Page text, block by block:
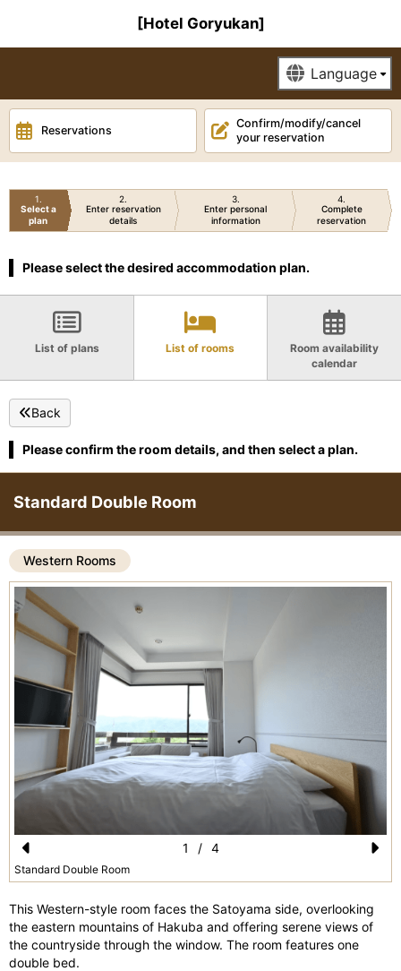
[Hotel Goryukan]
Reservations
Confirm/modify/cancel
your reservation
1
Select a
plan
2
Enter reservation
details
3
Enter personal
information
4
Complete
reservation
Please select the desired accommodation plan.
List of plans List of rooms
Room availability
calendar
Back
Please confirm the room details, and then select a plan.
Standard Double Room
Western Rooms
Pr
vi
o
Standard Double Room
xt
1 / 4
This Western-style room faces the Satoyama side, overlooking
the eastern mountains of Hakuba and offering serene views of
the countryside through the window. The room features one
double bed.